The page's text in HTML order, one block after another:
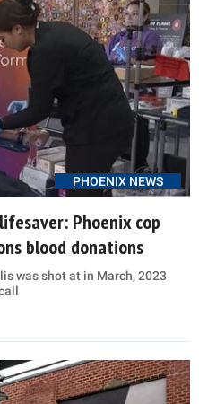
PHOENIX NEWS
Phoenix cop
blood donations
was shot at in March, 2023